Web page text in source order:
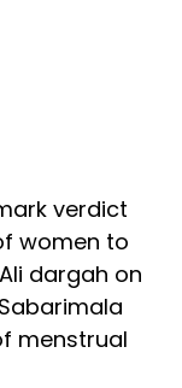
verdict
women to
dargah on
menstrual